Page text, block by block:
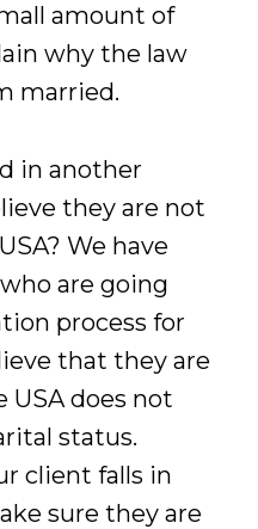
amount of
why the law
married.
in another
they are not
We have
are going
process for
that they are
USA does not
status.
client falls in
sure they are